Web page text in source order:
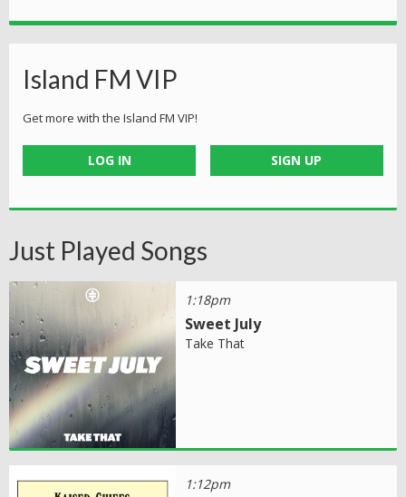
Island FM VIP
Get more with the Island FM VIP!
LOG IN SIGN UP
Just Played Songs
1:18pm
Sweet July
Take That
1:12pm